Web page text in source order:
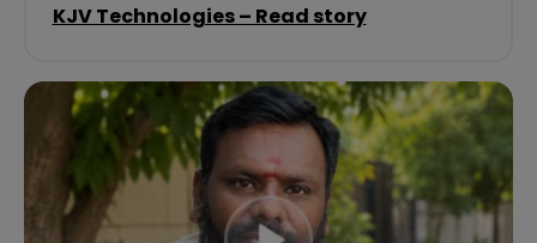
KJV Technologies – Read story